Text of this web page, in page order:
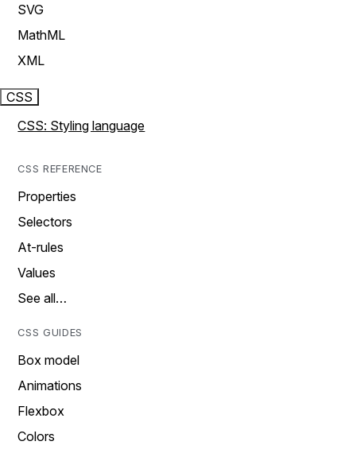
SVG
MathML
XML
CSS
CSS: Styling language
CSS REFERENCE
Properties
Selectors
At-rules
Values
See all…
CSS GUIDES
Box model
Animations
Flexbox
Colors